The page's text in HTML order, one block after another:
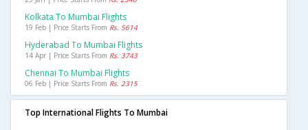
Kolkata To Mumbai Flights
19 Feb | Price Starts From Rs. 5614
Hyderabad To Mumbai Flights
14 Apr | Price Starts From Rs. 3743
Chennai To Mumbai Flights
06 Feb | Price Starts From Rs. 2315
Top International Flights To Mumbai